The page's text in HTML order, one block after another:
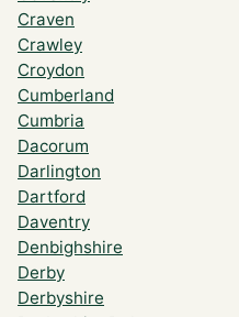
Craven
Crawley
Croydon
Cumberland
Cumbria
Dacorum
Darlington
Dartford
Daventry
Denbighshire
Derby
Derbyshire